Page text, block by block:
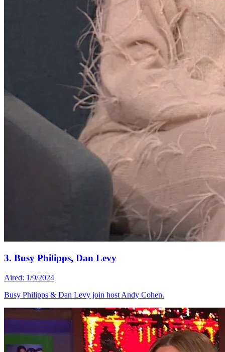
3. Busy Philipps, Dan Levy
Aired: 1/9/2024
Busy Philipps & Dan Levy join host Andy Cohen.